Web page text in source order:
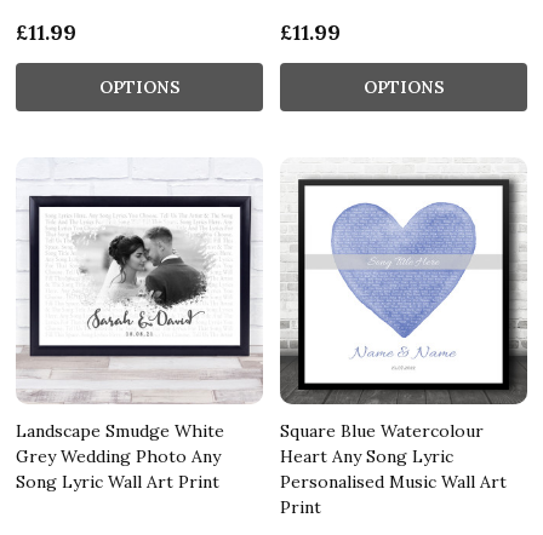
£11.99
OPTIONS
£11.99
OPTIONS
Landscape Smudge White
Grey Wedding Photo Any
Song Lyric Wall Art Print
Square Blue Watercolour
Heart Any Song Lyric
Personalised Music Wall Art
Print